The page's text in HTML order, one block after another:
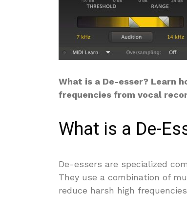
What is a De-esser? Learn
frequencies from vocal
What is a De-
De-essers are specialized
They use a combination of
reduce harsh high